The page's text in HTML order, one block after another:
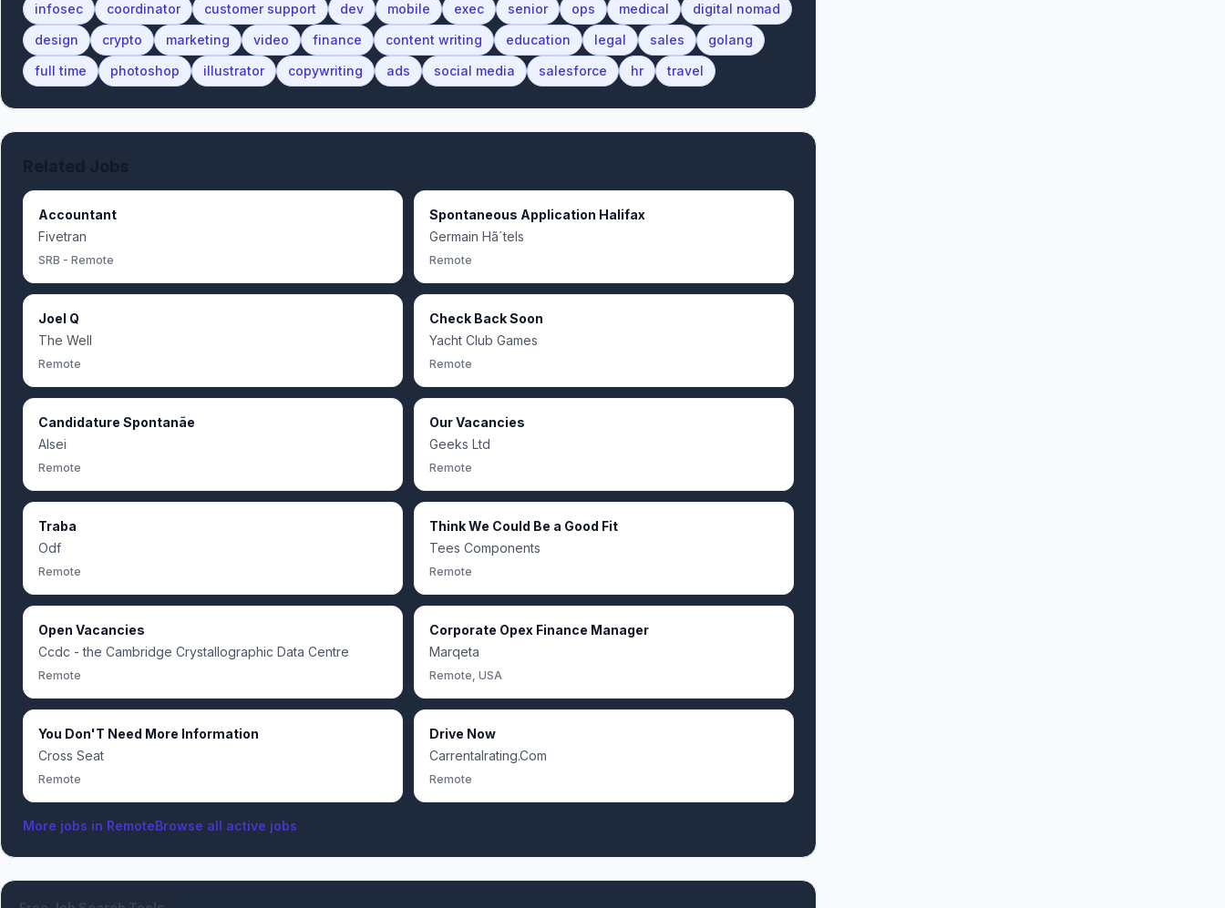
infosec coordinator customer support dev mobile exec senior ops medical
digital nomad
design
crypto marketing video finance content writing education legal sales
golang
full time
photoshop illustrator copywriting ads social media salesforce hr travel
Accountant
Fivetran
SRB - Remote
Spontaneous Application Halifax
Germain Hã´tels
Remote
Joel Q
The Well
Remote
Check Back Soon
Yacht Club Games
Remote
Candidature Spontanãe
Alsei
Remote
Our Vacancies
Geeks Ltd
Remote
Traba
Odf
Remote
Think We Could Be a Good Fit
Tees Components
Remote
Open Vacancies
Ccdc - the Cambridge Crystallographic Data Centre
Remote
Corporate Opex Finance Manager
Marqeta
Remote, USA
You Don'T Need More Information
Cross Seat
Remote
Drive Now
Carrentalrating.Com
Remote
More jobs in RemoteBrowse all active jobs